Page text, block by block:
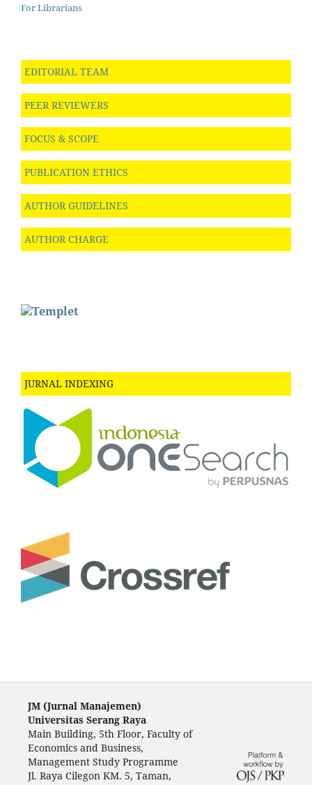
For Librarians
EDITORIAL TEAM
PEER REVIEWERS
FOCUS & SCOPE
PUBLICATION ETHICS
AUTHOR GUIDELINES
AUTHOR CHARGE
JURNAL INDEXING
JM (Jurnal Manajemen)
Universitas Serang Raya
Main Building, 5th Floor, Faculty of
Economics and Business,
Management Study Programme
Jl. Raya Cilegon KM. 5, Taman,